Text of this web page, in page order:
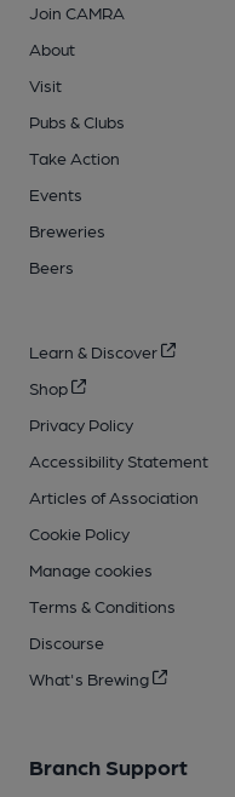
Join CAMRA
About
Visit
Pubs & Clubs
Take Action
Events
Breweries
Beers
Learn & Discover
Shop
Privacy Policy
Accessibility Statement
Articles of Association
Cookie Policy
Manage cookies
Terms & Conditions
Discourse
What's Brewing
Branch Support